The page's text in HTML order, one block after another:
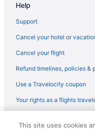
Free Airport Transportation
Hot Tub in Odessa
Indoor Pool in Odessa
Kitchenette in Odessa
Room Service in Odessa
Spa in Odessa
Help
Support
Cancel your hotel or
Cancel your flight
Refund timelines, policies &
Use a Travelocity coupon
Your rights as a flights
This site uses cookies